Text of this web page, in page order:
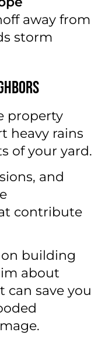
away from
storm
property
heavy rains
of your yard.
and
contribute
building
about
can save you